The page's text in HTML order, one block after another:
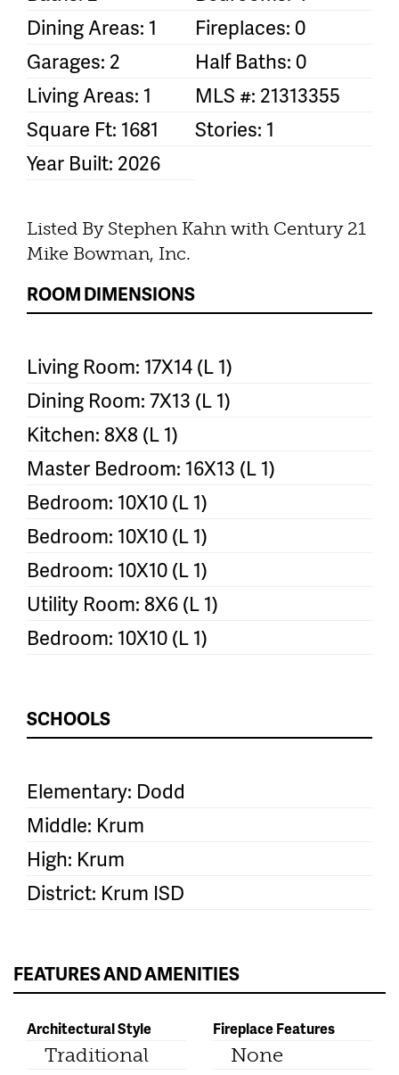
Dining Areas: 1
Fireplaces: 0
Garages: 2
Half Baths: 0
Living Areas: 1
MLS #: 21313355
Square Ft: 1681
Stories: 1
Year Built: 2026
Listed By Stephen Kahn with Century 21
Mike Bowman, Inc.
ROOM DIMENSIONS
Living Room: 17X14 (L 1)
Dining Room: 7X13 (L 1)
Kitchen: 8X8 (L 1)
Master Bedroom: 16X13 (L 1)
Bedroom: 10X10 (L 1)
Bedroom: 10X10 (L 1)
Bedroom: 10X10 (L 1)
Utility Room: 8X6 (L 1)
Bedroom: 10X10 (L 1)
SCHOOLS
Elementary: Dodd
Middle: Krum
High: Krum
District: Krum ISD
FEATURES AND AMENITIES
Architectural Style
Traditional
Fireplace Features
None